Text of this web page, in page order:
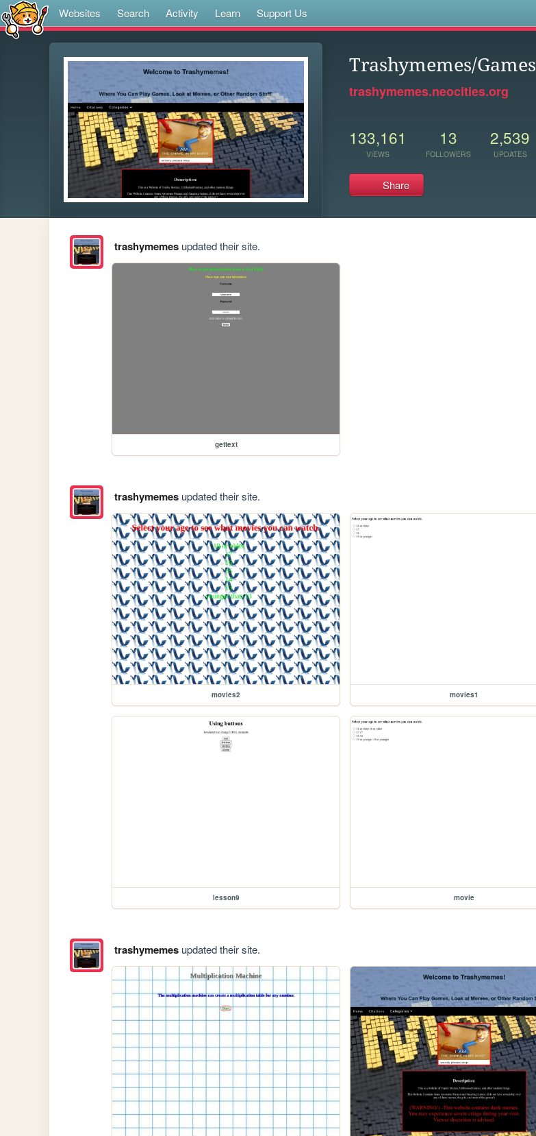
Websites Search Activity Learn Support Us
Trashymemes/Games
trashymemes.neocities.org
133,161
VIEWS
13
FOLLOWERS
2,539
UPDATES
Share
trashymemesupdated their site.
gettext
trashymemesupdated their site.
movies2 movies1
lesson9 movie
trashymemesupdated their site.